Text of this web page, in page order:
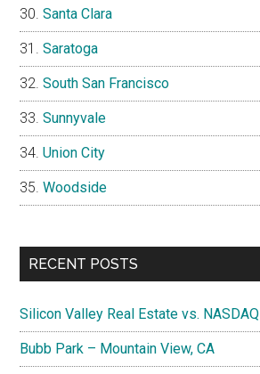
Santa Clara
Saratoga
South San Francisco
Sunnyvale
Union City
Woodside
RECENT POSTS
Silicon Valley Real Estate vs. NASDAQ
Bubb Park – Mountain View, CA